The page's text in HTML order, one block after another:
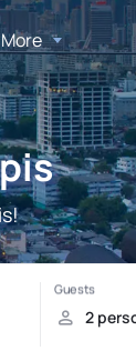
More